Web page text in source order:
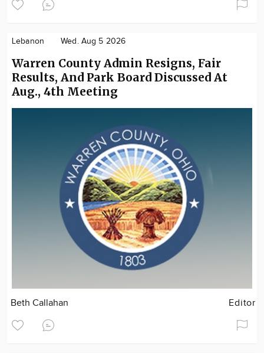
Lebanon Wed. Aug 5 2026
Warren County Admin Resigns, Fair
Results, And Park Board Discussed At
Aug., 4th Meeting
Beth Callahan Editor